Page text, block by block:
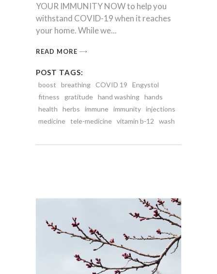
YOUR IMMUNITY NOW to help you
withstand COVID-19 when it reaches
your home. While we
READ MORE
POST TAGS:
boost breathing COVID 19
Engystol
fitness
gratitude hand washing hands
health
herbs immune immunity injections
medicine tele-medicine vitamin b-12 wash